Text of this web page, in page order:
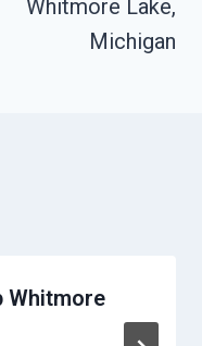
Whitmore Lake,
Michigan
Whitmore